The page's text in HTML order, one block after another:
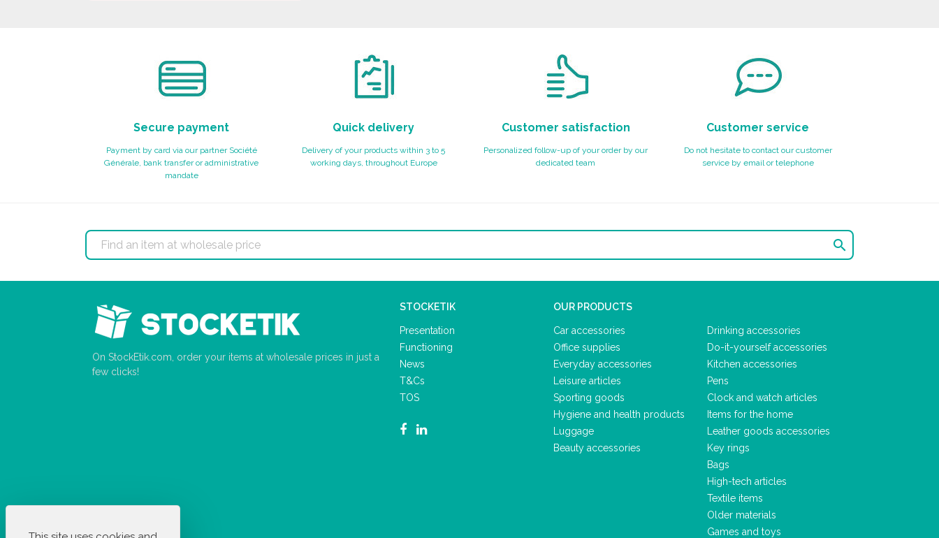
Secure payment
Payment by card via our partner Société
Générale, bank transfer or administrative
mandate
Quick delivery
Delivery of your products within 3 to 5
working days, throughout Europe
Customer satisfaction
Personalized follow-up of your order by our
dedicated team
Customer service
Do not hesitate to contact our customer
service by email or telephone

On StockEtik.com, order your items at wholesale prices in just a
few clicks!
STOCKETIK
Presentation
Functioning
News
T&Cs
TOS
OUR PRODUCTS
Car accessories
Office supplies
Everyday accessories
Leisure articles
Sporting goods
Hygiene and health products
Luggage
Beauty accessories
Drinking accessories
Do-it-yourself accessories
Kitchen accessories
Pens
Clock and watch articles
Items for the home
Leather goods accessories
Key rings
Bags
High-tech articles
Textile items
Older materials
Games and toys